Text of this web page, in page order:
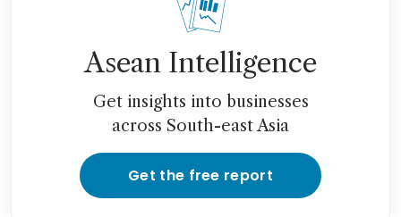
Asean Intelligence
Get insights into businesses
across South-east Asia
Get the free report